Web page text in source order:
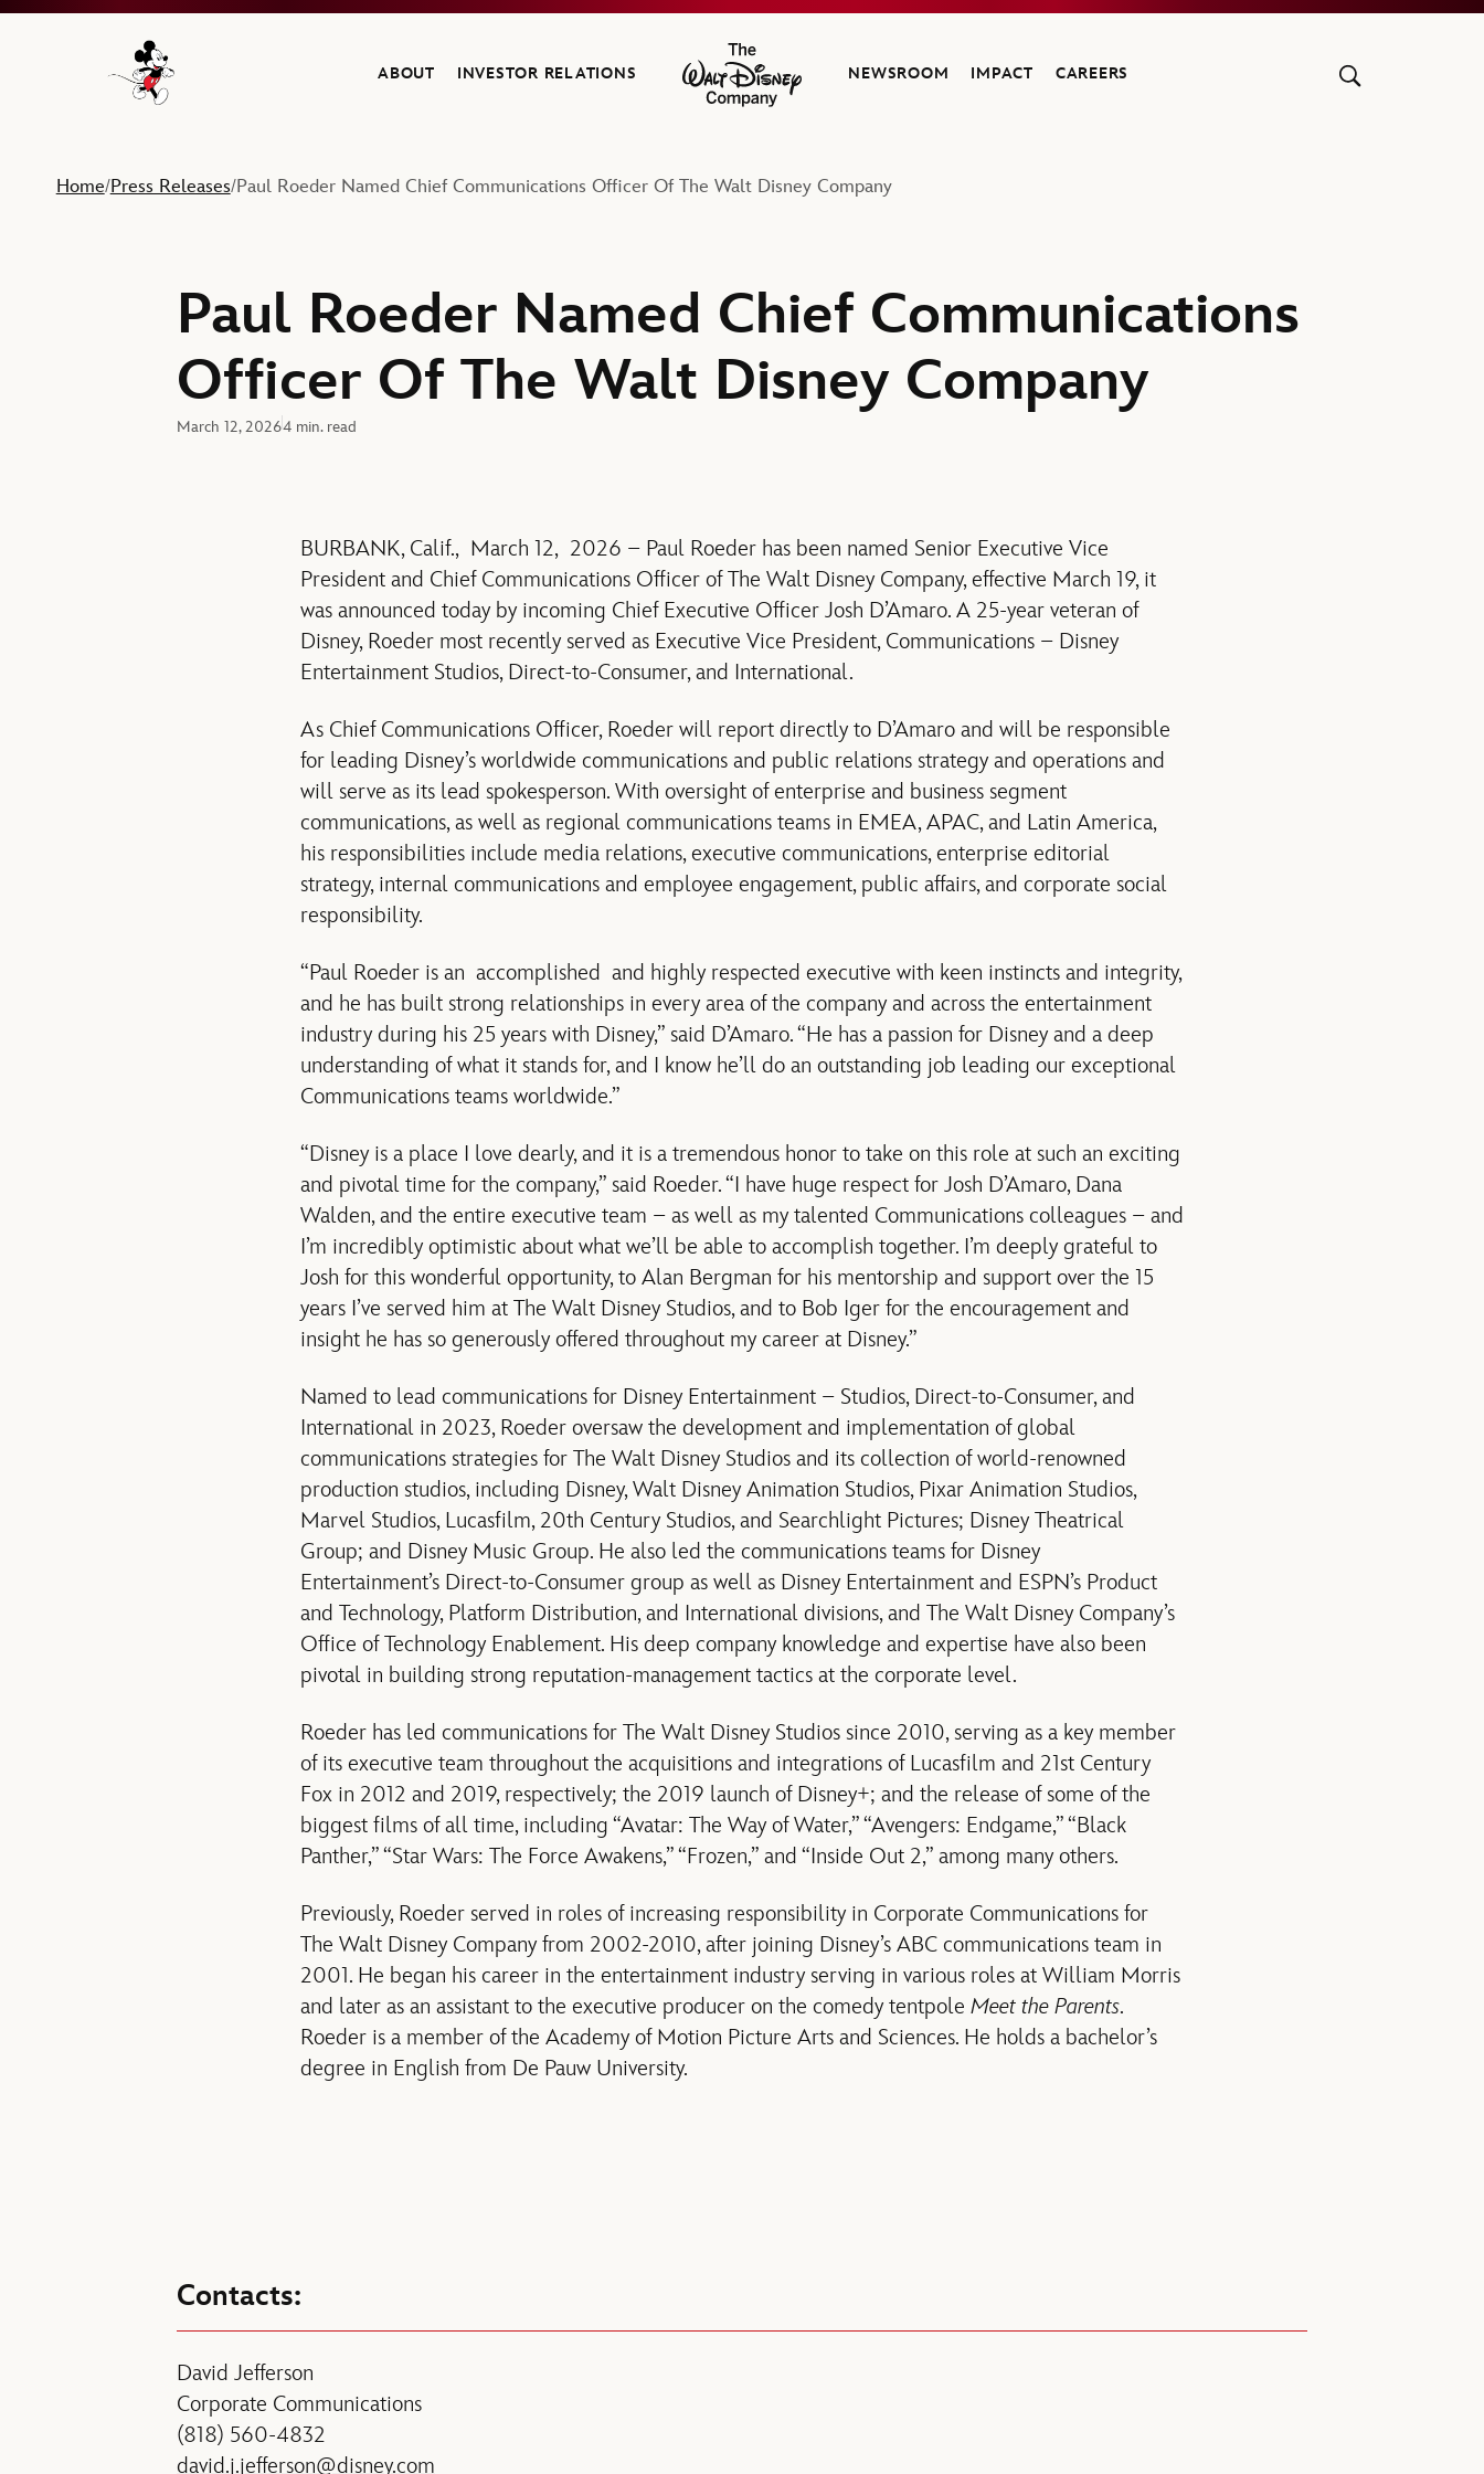
Navigate to the Walt Disney Company home
ABOUT INVESTOR RELATIONS
The Walt Disney Company
NEWSROOM IMPACT CAREERS
Home/Press Releases/Paul Roeder Named Chief Communications Officer Of The Walt Disney Company
Paul Roeder Named Chief Communications
Officer Of The Walt Disney Company
March 12, 20264 min. read
BURBANK, Calif., March 12, 2026 – Paul Roeder has been named Senior Executive Vice
President and Chief Communications Officer of The Walt Disney Company, effective March 19, it
was announced today by incoming Chief Executive Officer Josh D’Amaro. A 25-year veteran of
Disney, Roeder most recently served as Executive Vice President, Communications – Disney
Entertainment Studios, Direct-to-Consumer, and International.
As Chief Communications Officer, Roeder will report directly to D’Amaro and will be responsible
for leading Disney’s worldwide communications and public relations strategy and operations and
will serve as its lead spokesperson. With oversight of enterprise and business segment
communications, as well as regional communications teams in EMEA, APAC, and Latin America,
his responsibilities include media relations, executive communications, enterprise editorial
strategy, internal communications and employee engagement, public affairs, and corporate social
responsibility.
“Paul Roeder is an accomplished and highly respected executive with keen instincts and integrity,
and he has built strong relationships in every area of the company and across the entertainment
industry during his 25 years with Disney,” said D’Amaro. “He has a passion for Disney and a deep
understanding of what it stands for, and I know he’ll do an outstanding job leading our exceptional
Communications teams worldwide.”
“Disney is a place I love dearly, and it is a tremendous honor to take on this role at such an exciting
and pivotal time for the company,” said Roeder. “I have huge respect for Josh D’Amaro, Dana
Walden, and the entire executive team – as well as my talented Communications colleagues – and
I’m incredibly optimistic about what we’ll be able to accomplish together. I’m deeply grateful to
Josh for this wonderful opportunity, to Alan Bergman for his mentorship and support over the 15
years I’ve served him at The Walt Disney Studios, and to Bob Iger for the encouragement and
insight he has so generously offered throughout my career at Disney.”
Named to lead communications for Disney Entertainment – Studios, Direct-to-Consumer, and
International in 2023, Roeder oversaw the development and implementation of global
communications strategies for The Walt Disney Studios and its collection of world-renowned
production studios, including Disney, Walt Disney Animation Studios, Pixar Animation Studios,
Marvel Studios, Lucasfilm, 20th Century Studios, and Searchlight Pictures; Disney Theatrical
Group; and Disney Music Group. He also led the communications teams for Disney
Entertainment’s Direct-to-Consumer group as well as Disney Entertainment and ESPN’s Product
and Technology, Platform Distribution, and International divisions, and The Walt Disney Company’s
Office of Technology Enablement. His deep company knowledge and expertise have also been
pivotal in building strong reputation-management tactics at the corporate level.
Roeder has led communications for The Walt Disney Studios since 2010, serving as a key member
of its executive team throughout the acquisitions and integrations of Lucasfilm and 21st Century
Fox in 2012 and 2019, respectively; the 2019 launch of Disney+; and the release of some of the
biggest films of all time, including “Avatar: The Way of Water,” “Avengers: Endgame,” “Black
Panther,” “Star Wars: The Force Awakens,” “Frozen,” and “Inside Out 2,” among many others.
Previously, Roeder served in roles of increasing responsibility in Corporate Communications for
The Walt Disney Companyfrom 2002-2010, after joining Disney’s ABC communications team in
2001. He began his career in the entertainment industry serving in various roles at William Morris
and later as an assistant to the executive producer on the comedy tentpole Meet the Parents.
Roeder is a member of the Academy of Motion Picture Arts and Sciences. He holds a bachelor’s
degree in English from De Pauw University.
Contacts:
David Jefferson
Corporate Communications
(818) 560-4832
david.j.jefferson@disney.com